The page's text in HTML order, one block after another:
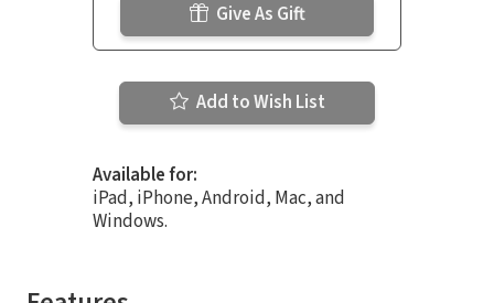
Give As Gift
Add to Wish List
Available for:
iPad, iPhone, Android, Mac, and
Windows.